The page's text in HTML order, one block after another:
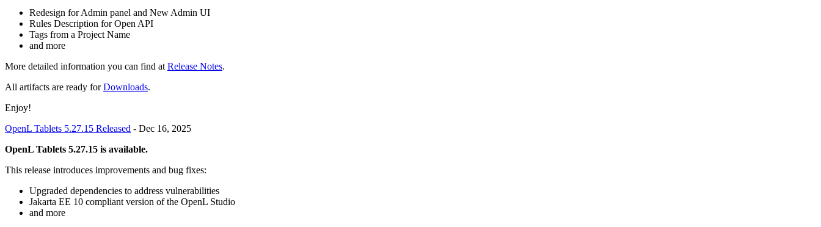
Redesign for Admin panel and New Admin UI
Rules Description for Open API
Tags from a Project Name
and more
More detailed information you can find at Release Notes.
All artifacts are ready forDownloads.
Enjoy!
OpenL Tablets 5.27.15 Released - Dec 16, 2025
OpenL Tablets 5.27.15 is available.
This release introduces improvements and bug fixes:
Upgraded dependencies to address vulnerabilities
Jakarta EE 10 compliant version of the OpenL Studio
and more